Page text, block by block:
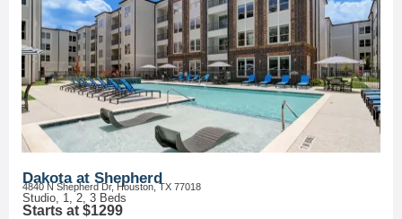
Dakota at Shepherd
4840 N Shepherd Dr, Houston, TX 77018
Studio, 1, 2, 3 Beds
Starts at $1299